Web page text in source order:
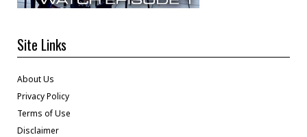
Site Links
About Us
Privacy Policy
Terms of Use
Disclaimer